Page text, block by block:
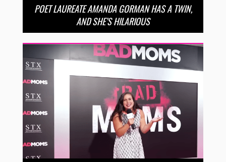
POET LAUREATE AMANDA GORMAN HAS A TWIN,
AND SHE’S HILARIOUS